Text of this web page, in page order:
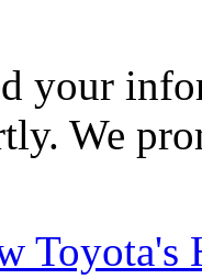
your
We
Toyota's